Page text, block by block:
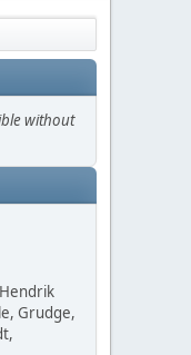
without
Grudge,